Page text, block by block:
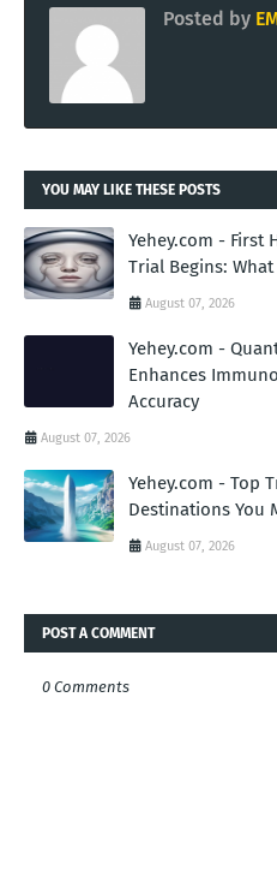
Posted by
YOU MAY LIKE THESE POSTS
Yehey.com - First
Trial Begins:
August 07, 2026
Yehey.com -
Enhances
Accuracy
August 07, 2026
Yehey.com - Top
Destinations You
August 07, 2026
POST A COMMENT
0 Comments